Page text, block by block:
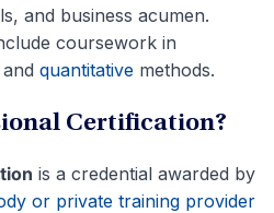
and business acumen.
coursework in
quantitative methods.
Certification?
is a credential awarded by
or private training provider